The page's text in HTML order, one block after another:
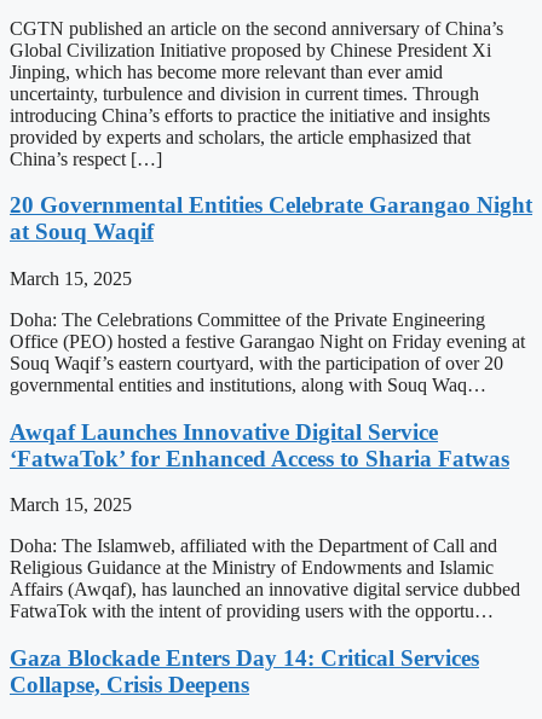
CGTN published an article on the second anniversary of China’s
Global Civilization Initiative proposed by Chinese President Xi
Jinping, which has become more relevant than ever amid
uncertainty, turbulence and division in current times. Through
introducing China’s efforts to practice the initiative and insights
provided by experts and scholars, the article emphasized that
China’s respect […]
20 Governmental Entities Celebrate Garangao Night
at Souq Waqif
March 15, 2025
Doha: The Celebrations Committee of the Private Engineering
Office (PEO) hosted a festive Garangao Night on Friday evening at
Souq Waqif’s eastern courtyard, with the participation of over 20
governmental entities and institutions, along with Souq Waq…
Awqaf Launches Innovative Digital Service
‘FatwaTok’ for Enhanced Access to Sharia Fatwas
March 15, 2025
Doha: The Islamweb, affiliated with the Department of Call and
Religious Guidance at the Ministry of Endowments and Islamic
Affairs (Awqaf), has launched an innovative digital service dubbed
FatwaTok with the intent of providing users with the opportu…
Gaza Blockade Enters Day 14: Critical Services
Collapse, Crisis Deepens